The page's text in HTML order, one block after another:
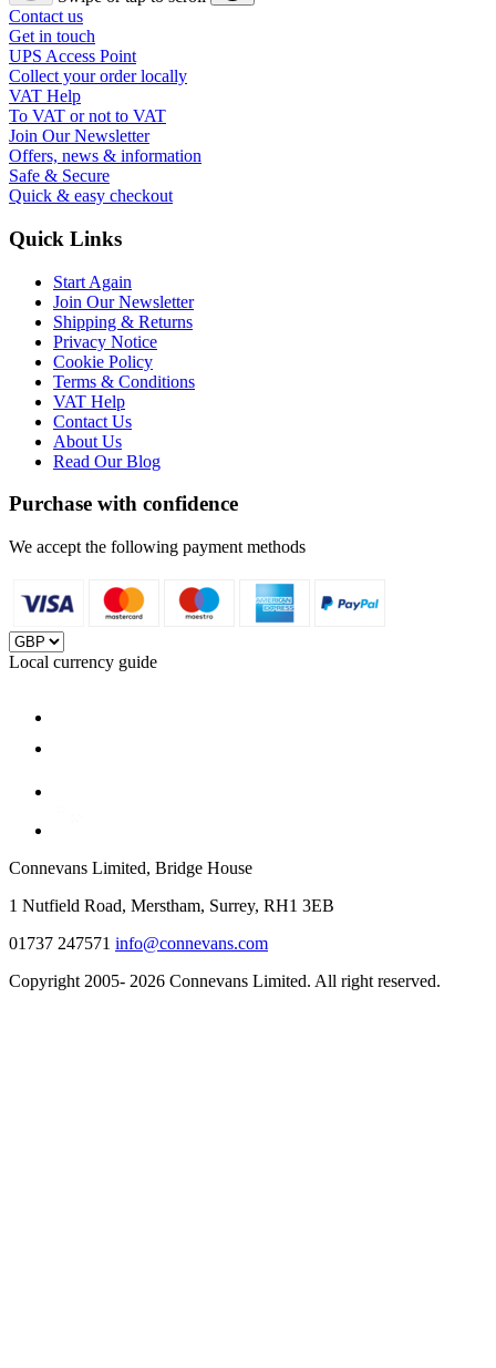
Contact us
Get in touch
UPS Access Point
Collect your order locally
VAT Help
To VAT or not to VAT
Join Our Newsletter
Offers, news & information
Safe & Secure
Quick & easy checkout
Quick Links
Start Again
Join Our Newsletter
Shipping & Returns
Privacy Notice
Cookie Policy
Terms & Conditions
VAT Help
Contact Us
About Us
Read Our Blog
Purchase with confidence
We accept the following payment methods
Local currency guide
Connevans Limited, Bridge House
1 Nutfield Road, Merstham, Surrey, RH1 3EB
01737 247571 info@connevans.com
Copyright 2005- 2026 Connevans Limited. All right reserved.